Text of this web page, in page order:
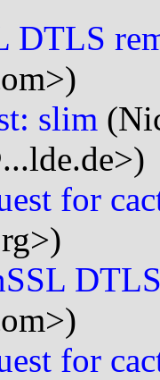
DTLS
slim
for
for